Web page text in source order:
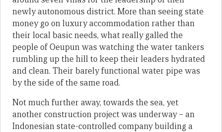
newly autonomous district. More than seeing state
money go on luxury accommodation rather than
their local basic needs, what really galled the
people of Oeupun was watching the water tankers
rumbling up the hill to keep their leaders hydrated
and clean. Their barely functional water pipe was
by the side of the same road.
Not much further away, towards the sea, yet
another construction project was underway – an
Indonesian state-controlled company building a